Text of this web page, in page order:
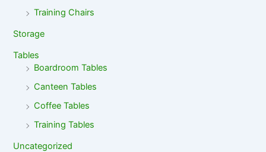
Training Chairs
Storage
Tables
Boardroom Tables
Canteen Tables
Coffee Tables
Training Tables
Uncategorized